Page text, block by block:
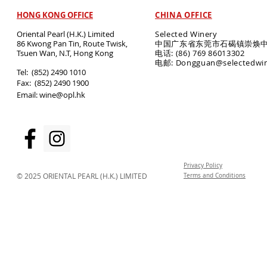
HONG KONG OFFICE
Oriental Pearl (H.K.) Limited
86 Kwong Pan Tin, Route Twisk,
Tsuen Wan, N.T, Hong Kong
​Tel: (852) 2490 1010
Fax: (852) 2490 1900
Email:wine@opl.hk
CHINA OFFICE
Selected Winery
中国广东省东莞市石碣镇崇焕
电话: (86) 769 86013302
电邮:
© 2025 ORIENTAL PEARL (H.K.) LIMITED
Privacy Policy
Terms and Conditions